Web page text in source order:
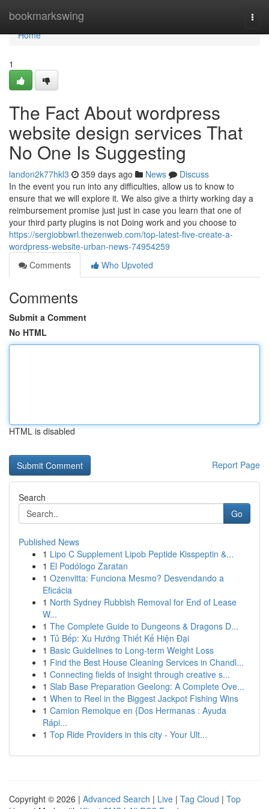
bookmarkswing
Home
Home
1
The Fact About wordpress
website design services That
No One Is Suggesting
landon2k77hkl3 359 days ago News
Discuss
In the event you run into any difficulties, allow us to know to
ensure that we will explore it. We also give a thirty working day a
reimbursement promise just just in case you learn that one of
your third party plugins is not Doing work and you choose to
https://sergiobbwrl.thezenweb.com/top-latest-five-create-a-
wordpress-website-urban-news-74954259
Comments
Who Upvoted
Comments
Submit a Comment
No HTML
HTML is disabled
Report Page
Search
Go
Published News
1 Lipo C Supplement Lipob Peptide Kisspeptin &...
1 El Podólogo Zaratan
1 Ozenvitta: Funciona Mesmo? Desvendando a
Eficácia
1 North Sydney Rubbish Removal for End of Lease
W...
1 The Complete Guide to Dungeons & Dragons D...
1 Tủ Bếp: Xu Hướng Thiết Kế Hiện Đại
1 Basic Guidelines to Long-term Weight Loss
1 Find the Best House Cleaning Services in Chandl...
1 Connecting fields of insight through creative s...
1 Slab Base Preparation Geelong: A Complete Ove...
1 When to Reel in the Biggest Jackpot Fishing Wins
1 Camion Remolque en {Dos Hermanas : Ayuda
Rápi...
1 Top Ride Providers in this city - Your Ult...
Copyright © 2026 | Advanced Search | Live | Tag Cloud | Top